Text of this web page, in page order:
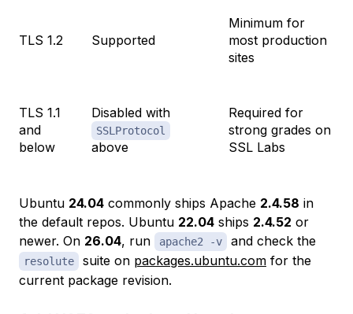
TLS 1.2 Supported
Minimum for
most production
sites
TLS 1.1
and
below
Disabled with
SSLProtocol
above
Required for
strong grades on
SSL Labs
Ubuntu 24.04 commonly ships Apache 2.4.58 in
the default repos. Ubuntu 22.04 ships 2.4.52 or
newer. On 26.04, run apache2 -v and check the
resolute suite on packages.ubuntu.com for the
current package revision.